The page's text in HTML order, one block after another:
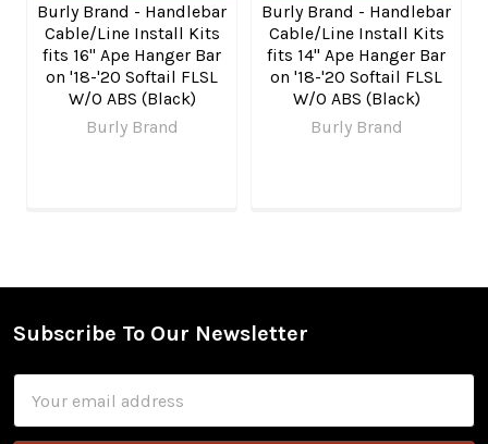
Burly Brand - Handlebar
Cable/Line Install Kits
fits 16" Ape Hanger Bar
on '18-'20 Softail FLSL
W/O ABS (Black)
Burly Brand
Burly Brand - Handlebar
Cable/Line Install Kits
fits 14" Ape Hanger Bar
on '18-'20 Softail FLSL
W/O ABS (Black)
Burly Brand
Footer
Subscribe To Our Newsletter
Address